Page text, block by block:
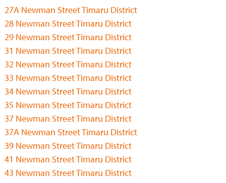
27A Newman Street Timaru District
28 Newman Street Timaru District
29 Newman Street Timaru District
31 Newman Street Timaru District
32 Newman Street Timaru District
33 Newman Street Timaru District
34 Newman Street Timaru District
35 Newman Street Timaru District
37 Newman Street Timaru District
37A Newman Street Timaru District
39 Newman Street Timaru District
41 Newman Street Timaru District
43 Newman Street Timaru District